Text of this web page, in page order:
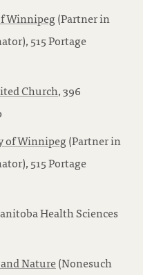
Winnipeg(Partner in
515 Portage
Church, 396
of Winnipeg(Partner in
515 Portage
Health Sciences
Nature(Nonesuch